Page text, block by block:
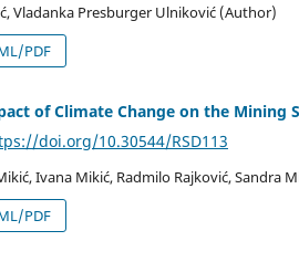
Vladanka Presburger Ulniković (Author)
PDF
of Climate Change on the Mining
doi.org/10.30544/RSD113
Ivana Mikić, Radmilo Rajković, Sandra
PDF